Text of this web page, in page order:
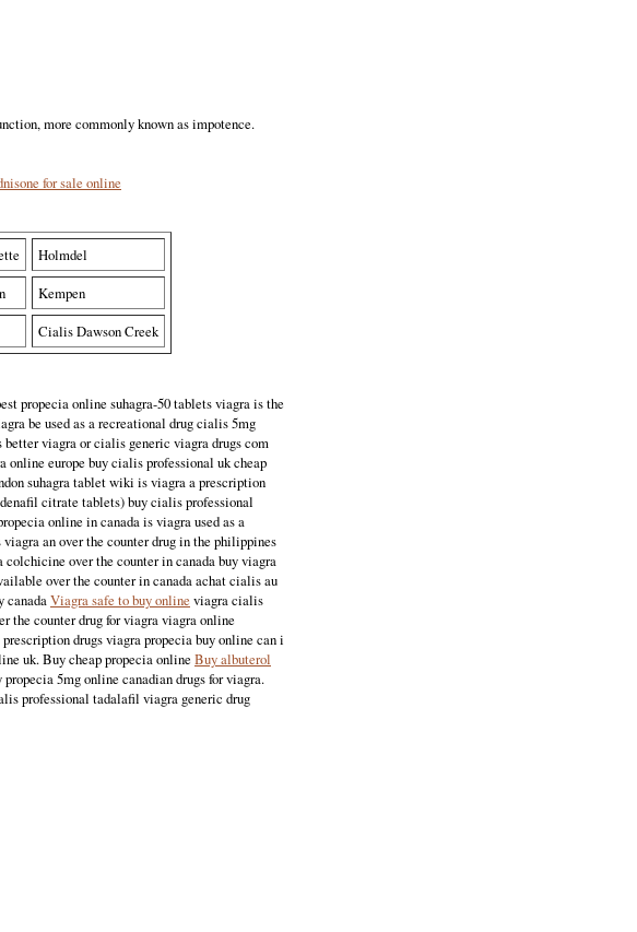
more commonly known as impotence.
for sale online
Holmdel
Kempen
Cialis Dawson Creek
propecia online suhagra-50 tablets viagra is the
be used as a recreational drug cialis 5mg
viagra or cialis generic viagra drugs com
online europe buy cialis professional uk cheap
suhagra tablet wiki is viagra a prescription
citrate tablets) buy cialis professional
online in canada is viagra used as a
an over the counter drug in the philippines
over the counter in canada buy viagra
over the counter in canada achat cialis au
canadaViagra safe to buy online viagra cialis
the counter drug for viagra viagra online
drugs viagra propecia buy online can i
uk. Buy cheap propecia online Buy albuterol
5mg online canadian drugs for viagra.
professional tadalafil viagra generic drug